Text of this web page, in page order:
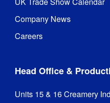
Company News
Careers
Head Office &
Units 15 & 16 Creamery